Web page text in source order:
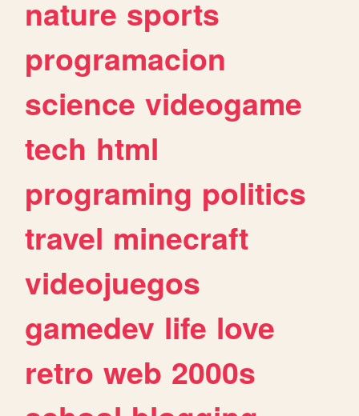
nature sports
programacion
science videogame
tech html
programing politics
travel minecraft
videojuegos
gamedev life love
retro web 2000s